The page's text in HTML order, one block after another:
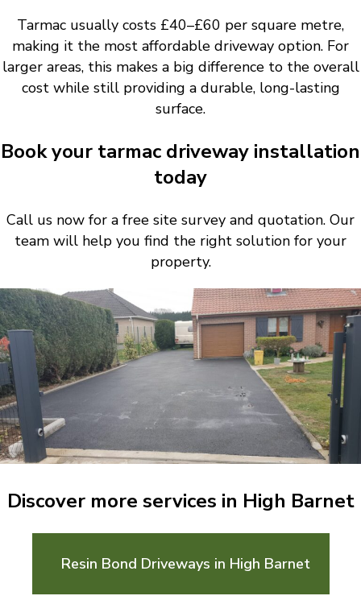
Tarmac usually costs £40–£60 per square metre,
making it the most affordable driveway option. For
larger areas, this makes a big difference to the overall
cost while still providing a durable, long-lasting
surface.
Book your tarmac driveway installation
today
Call us now for a free site survey and quotation. Our
team will help you find the right solution for your
property.
Discover more services in High Barnet
Resin Bond Driveways in High Barnet